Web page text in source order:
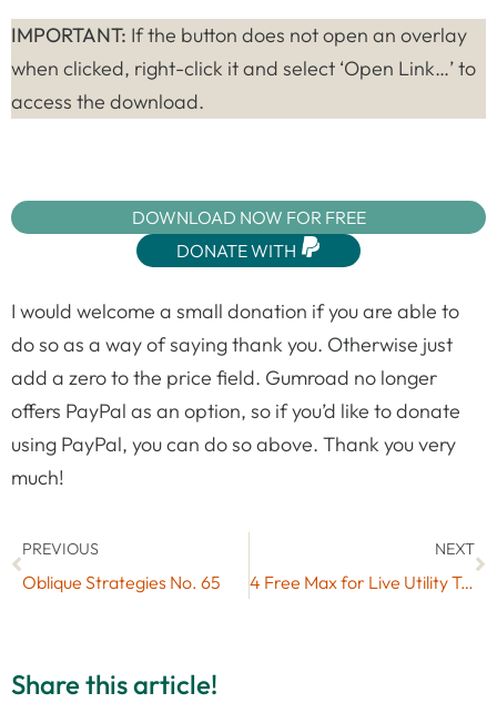
IMPORTANT: If the button does not open an overlay
when clicked, right-click it and select ‘Open Link…’ to
access the download.
DOWNLOAD NOW FOR FREE
DONATE WITH
I would welcome a small donation if you are able to
do so as a way of saying thank you. Otherwise just
add a zero to the price field. Gumroad no longer
offers PayPal as an option, so if you’d like to donate
using PayPal, you can do so above. Thank you very
much!
PREVIOUS
Oblique Strategies No. 65
NEXT
4 Free Max for Live Utility Tools by Loptimist
Share this article!